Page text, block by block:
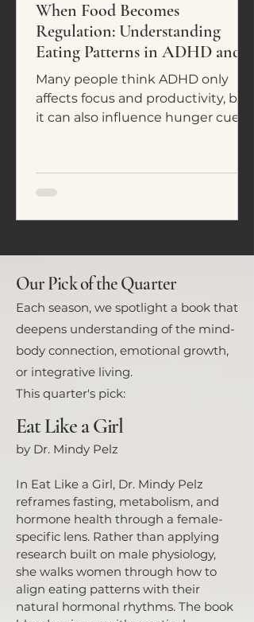
When Food Becomes
Regulation: Understanding
Eating Patterns in ADHD and
Neurodivergence
Many people think ADHD only
affects focus and productivity, but
it can also influence hunger cues,
article, we explore five common
eating patterns seen in ADHD and
Our Pick of the Quarter
Each season, we spotlight a book that
deepens understanding of the mind-
body connection, emotional growth,
or integrative living.
This quarter's pick:
Eat Like a Girl
by Dr. Mindy Pelz
In Eat Like a Girl, Dr. Mindy Pelz
reframes fasting, metabolism, and
hormone health through a female-
specific lens. Rather than applying
research built on male physiology,
she walks women through how to
align eating patterns with their
natural hormonal rhythms. The book